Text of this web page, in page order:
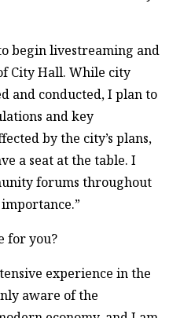
begin livestreaming and
City Hall. While city
and conducted, I plan to
and key
by the city’s plans,
a seat at the table. I
forums throughout
for you?
experience in the
aware of the